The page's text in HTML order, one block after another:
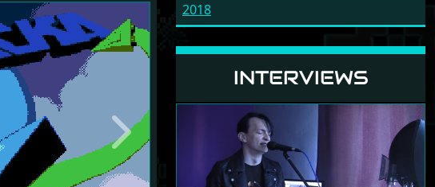
Next
2018
INTERVIEWS